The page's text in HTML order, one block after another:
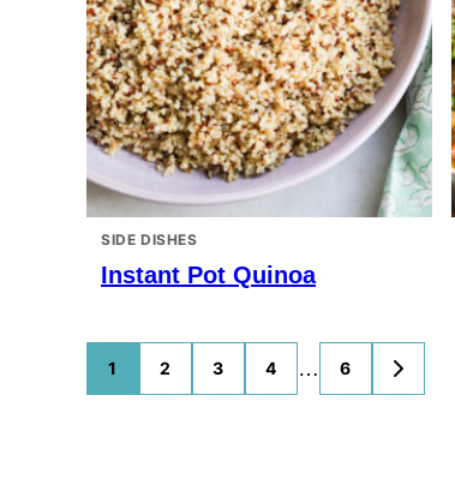
SIDE DISHES
Instant Pot Quinoa
Posts
1 2 3 4 … 6
GO
TO